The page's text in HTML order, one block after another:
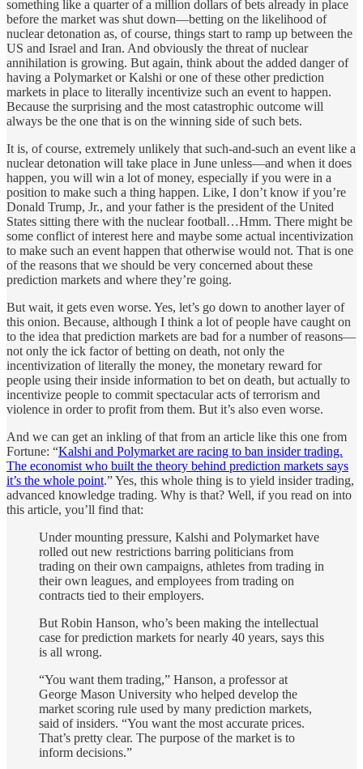
something like a quarter of a million dollars of bets already in place
before the market was shut down—betting on the likelihood of
nuclear detonation as, of course, things start to ramp up between the
US and Israel and Iran. And obviously the threat of nuclear
annihilation is growing. But again, think about the added danger of
having a Polymarket or Kalshi or one of these other prediction
markets in place to literally incentivize such an event to happen.
Because the surprising and the most catastrophic outcome will
always be the one that is on the winning side of such bets.
It is, of course, extremely unlikely that such-and-such an event like a
nuclear detonation will take place in June unless—and when it does
happen, you will win a lot of money, especially if you were in a
position to make such a thing happen. Like, I don’t know if you’re
Donald Trump, Jr., and your father is the president of the United
States sitting there with the nuclear football…Hmm. There might be
some conflict of interest here and maybe some actual incentivization
to make such an event happen that otherwise would not. That is one
of the reasons that we should be very concerned about these
prediction markets and where they’re going.
But wait, it gets even worse. Yes, let’s go down to another layer of
this onion. Because, although I think a lot of people have caught on
to the idea that prediction markets are bad for a number of reasons—
not only the ick factor of betting on death, not only the
incentivization of literally the money, the monetary reward for
people using their inside information to bet on death, but actually to
incentivize people to commit spectacular acts of terrorism and
violence in order to profit from them. But it’s also even worse.
And we can get an inkling of that from an article like this one from
Fortune: “Kalshi and Polymarket are racing to ban insider trading.
The economist who built the theory behind prediction markets says
it’s the whole point.” Yes, this whole thing is to yield insider trading,
advanced knowledge trading. Why is that? Well, if you read on into
this article, you’ll find that:
Under mounting pressure, Kalshi and Polymarket have
rolled out new restrictions barring politicians from
trading on their own campaigns, athletes from trading in
their own leagues, and employees from trading on
contracts tied to their employers.
But Robin Hanson, who’s been making the intellectual
case for prediction markets for nearly 40 years, says this
is all wrong.
“You want them trading,” Hanson, a professor at
George Mason University who helped develop the
market scoring rule used by many prediction markets,
said of insiders. “You want the most accurate prices.
That’s pretty clear. The purpose of the market is to
inform decisions.”